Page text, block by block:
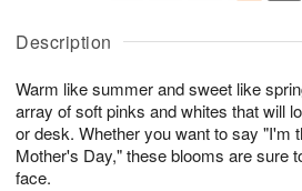
Description
Warm like summer and sweet like
array of soft pinks and whites that will
or desk. Whether you want to say "I'm
Mother's Day," these blooms are sure
face.
A
u
7
g
g
s